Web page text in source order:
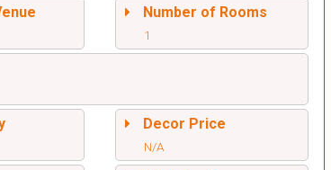
Number of Rooms
1
Decor Price
N/A